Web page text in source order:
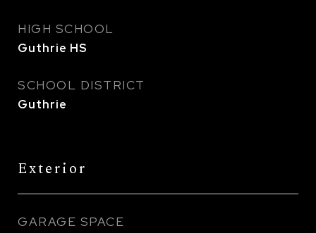
HIGH SCHOOL
Guthrie HS
SCHOOL DISTRICT
Guthrie
Exterior
GARAGE SPACE